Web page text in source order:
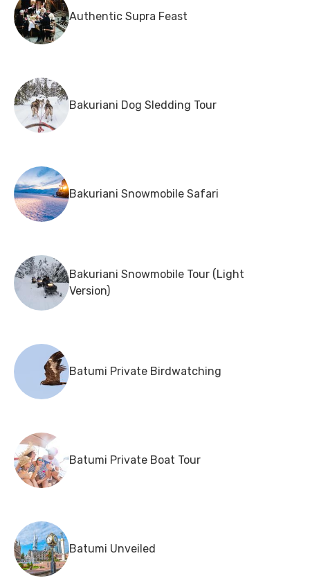
Authentic Supra Feast
Bakuriani Dog Sledding Tour
Bakuriani Snowmobile Safari
Bakuriani Snowmobile Tour (Light
Version)
Batumi Private Birdwatching
Batumi Private Boat Tour
Batumi Unveiled